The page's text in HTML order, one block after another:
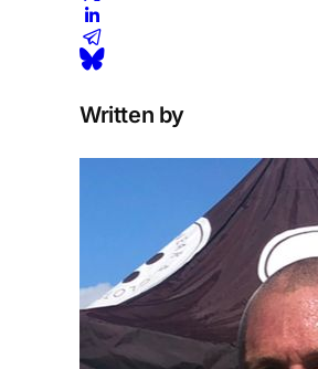
Written by